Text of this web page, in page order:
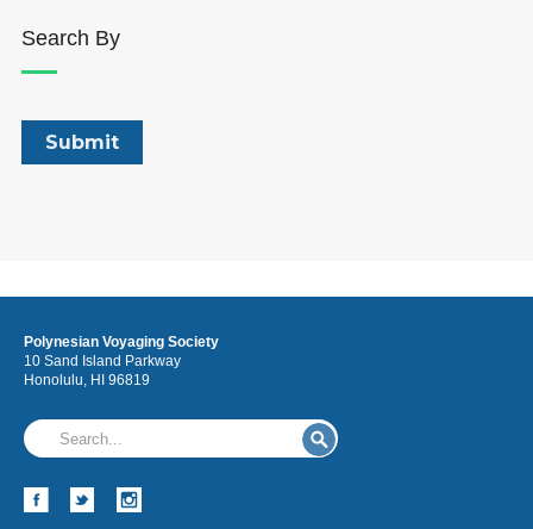
Search By
Polynesian Voyaging Society
10 Sand Island Parkway
Honolulu, HI 96819